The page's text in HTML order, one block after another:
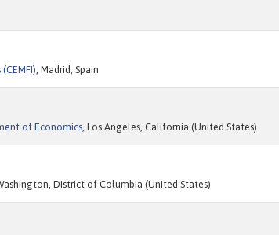
, Madrid, Spain
of Economics, Los Angeles, California (United States)
District of Columbia (United States)